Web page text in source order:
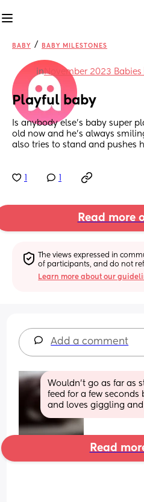
BABY / BABY MILESTONES
inNovember 2023
Playful baby
Is anybody else’s baby super
old now and he’s always
also tries to stand and pushes
Read more
The views expressed in
of participants, and do not
Learn more about our
Add a comment
Wouldn't go as far as
feed for a few seconds
and loves giggling
Read